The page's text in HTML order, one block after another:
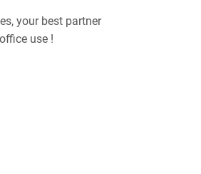
your best partner
use !